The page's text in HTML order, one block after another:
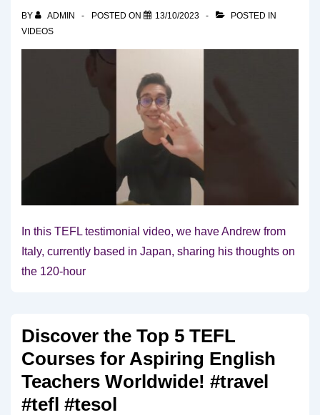
BY ADMIN POSTED ON 13/10/2023
POSTED IN
VIDEOS
In this TEFL testimonial video, we have Andrew from
Italy, currently based in Japan, sharing his thoughts on
the 120-hour
Discover the Top 5 TEFL
Courses for Aspiring English
Teachers Worldwide! #travel
#tefl #tesol